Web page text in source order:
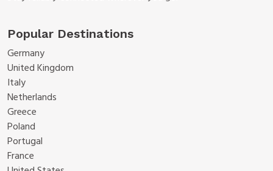
Popular Destinations
Germany
United Kingdom
Italy
Netherlands
Greece
Poland
Portugal
France